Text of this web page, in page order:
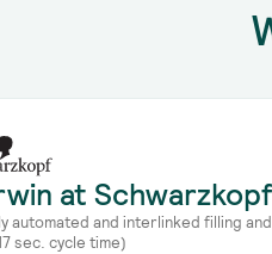
at Schwarzkopf
automated and interlinked filling
sec. cycle time)